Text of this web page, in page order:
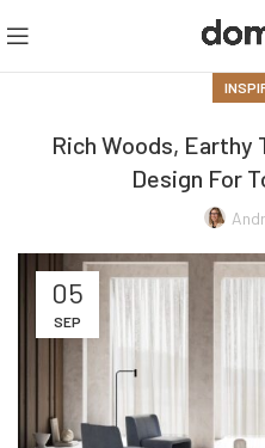
Rich Woods, Earthy
Design For
05
SEP